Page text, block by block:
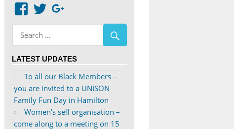
View
abdnshireunison’s
profile
on
View
abdnshireunison’s
profile
on
LATEST UPDATES
To all our Black Members –
you are invited to a UNISON
Family Fun Day in Hamilton
Women’s self organisation –
come along to a meeting on 15